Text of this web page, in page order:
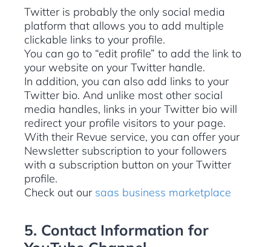
Twitter is probably the only social media
platform that allows you to add multiple
clickable links to your profile.
You can go to “edit profile” to add the link to
your website on your Twitter handle.
In addition, you can also add links to your
Twitter bio. And unlike most other social
media handles, links in your Twitter bio will
redirect your profile visitors to your page.
With their Revue service, you can offer your
Newsletter subscription to your followers
with a subscription button on your Twitter
profile.
Check out our saas business marketplace
5. Contact Information for